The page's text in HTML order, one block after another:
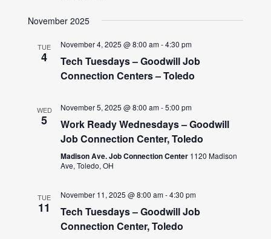
November 2025
TUE
4
November 4, 2025 @ 8:00 am-4:30 pm
Tech Tuesdays – Goodwill Job
Connection Centers – Toledo
WED
5
November 5, 2025 @ 8:00 am-5:00 pm
Work Ready Wednesdays – Goodwill
Job Connection Center, Toledo
Madison Ave. Job Connection Center 1120 Madison
Ave, Toledo, OH
TUE
11
November 11, 2025 @ 8:00 am-4:30 pm
Tech Tuesdays – Goodwill Job
Connection Center, Toledo